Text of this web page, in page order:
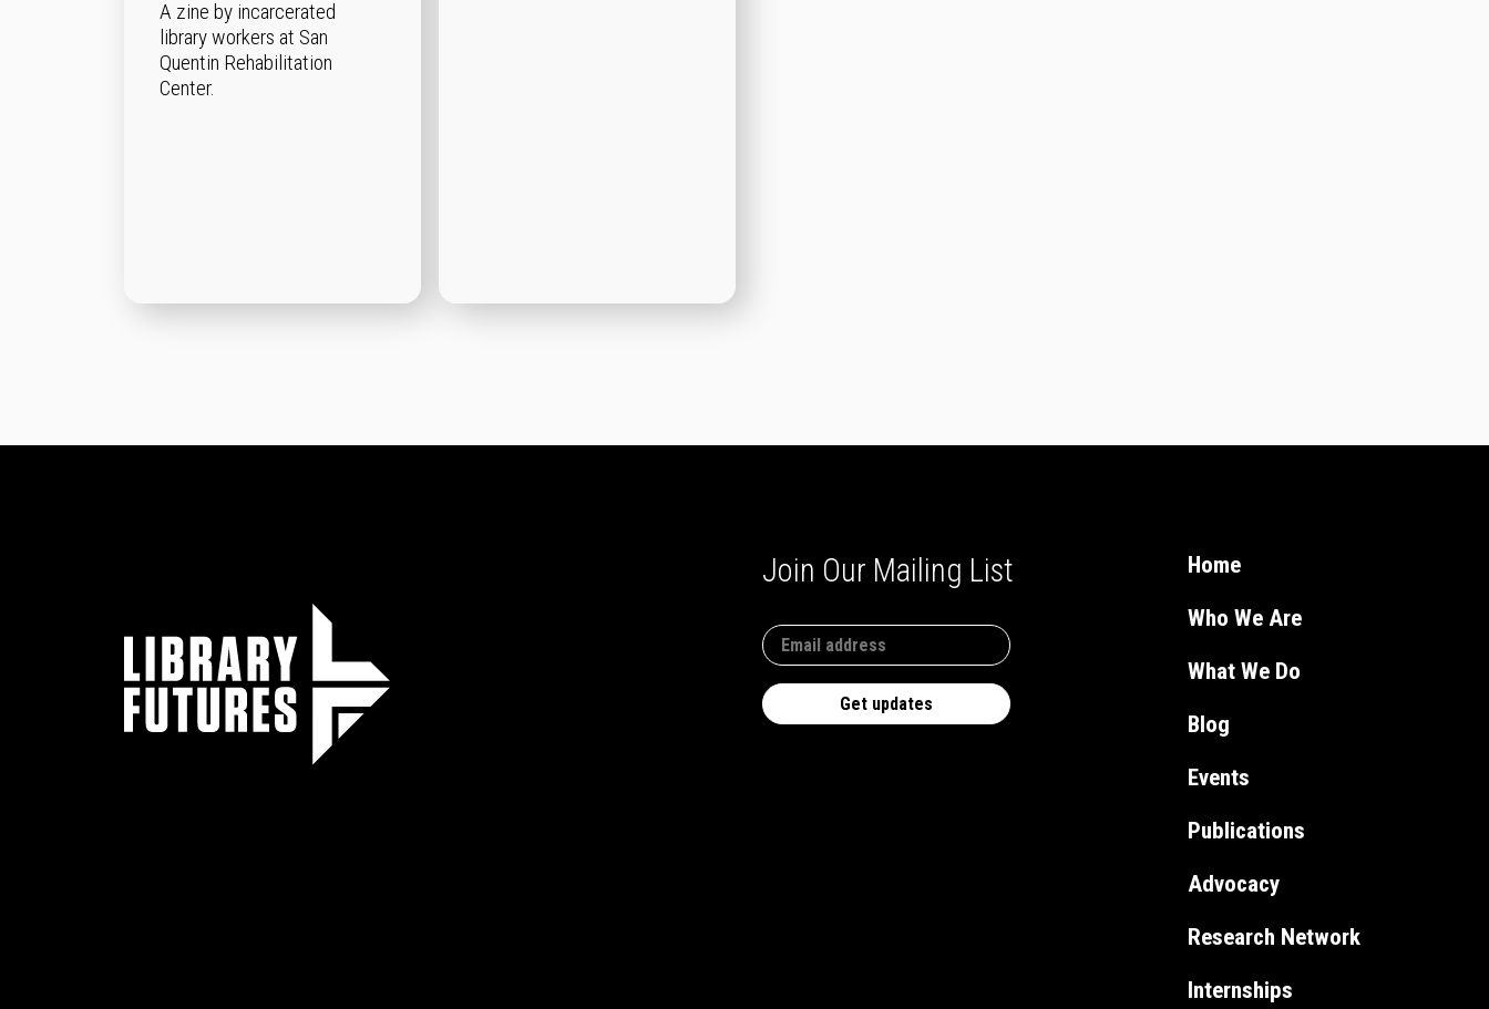
A zine by incarcerated
library workers at San
Quentin Rehabilitation
Center.
Join Our Mailing List
Home
Who We Are
What We Do
Blog
Events
Publications
Advocacy
Research Network
Internships